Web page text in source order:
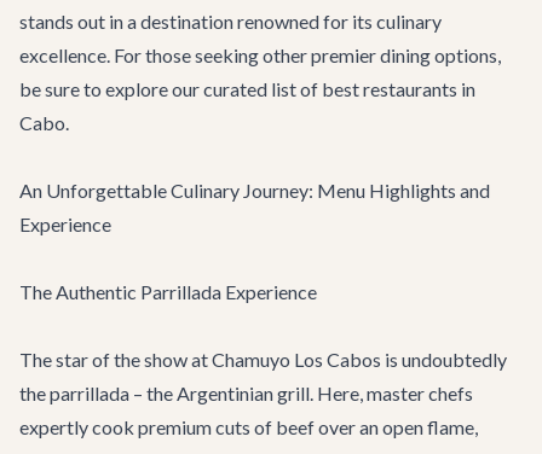
stands out in a destination renowned for its culinary
excellence. For those seeking other premier dining options,
be sure to explore our curated list of best restaurants in
Cabo.
An Unforgettable Culinary Journey: Menu Highlights and
Experience
The Authentic Parrillada Experience
The star of the show at Chamuyo Los Cabos is undoubtedly
the parrillada – the Argentinian grill. Here, master chefs
expertly cook premium cuts of beef over an open flame,